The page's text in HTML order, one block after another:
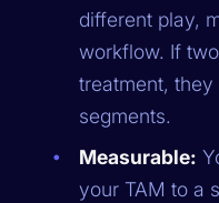
different play,
workflow. If
treatment,
segments.
Measurable:
your TAM to a